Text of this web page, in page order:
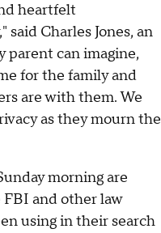
heartfelt
Charles Jones, an
parent can imagine,
for the family and
are with them. We
as they mourn the
morning are
and other law
using in their search